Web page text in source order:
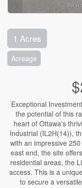
1 Acres
Acreage
Exceptional
the potential of this
heart of Ottawa's
Industrial (IL2H(14)),
with an impressive
east end, the site
residential areas, the
access. This is a
to secure a